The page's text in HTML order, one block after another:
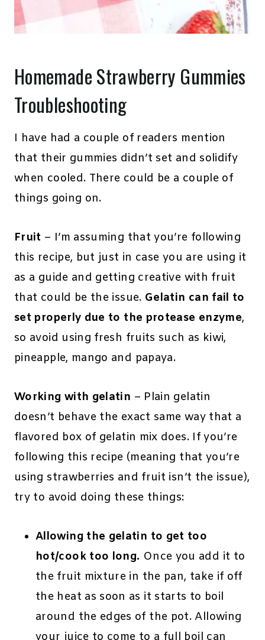
Homemade Strawberry Gummies
Troubleshooting
I have had a couple of readers mention
that their gummies didn’t set and solidify
when cooled. There could be a couple of
things going on.
Fruit – I’m assuming that you’re following
this recipe, but just in case you are using it
as a guide and getting creative with fruit
that could be the issue. Gelatin can fail to
set properly due to the protease enzyme,
so avoid using fresh fruits such as kiwi,
pineapple, mango and papaya.
Working with gelatin – Plain gelatin
doesn’t behave the exact same way that a
flavored box of gelatin mix does. If you’re
following this recipe (meaning that you’re
using strawberries and fruit isn’t the issue),
try to avoid doing these things:
Allowing the gelatin to get too
hot/cook too long. Once you add it to
the fruit mixture in the pan, take if off
the heat as soon as it starts to boil
around the edges of the pot. Allowing